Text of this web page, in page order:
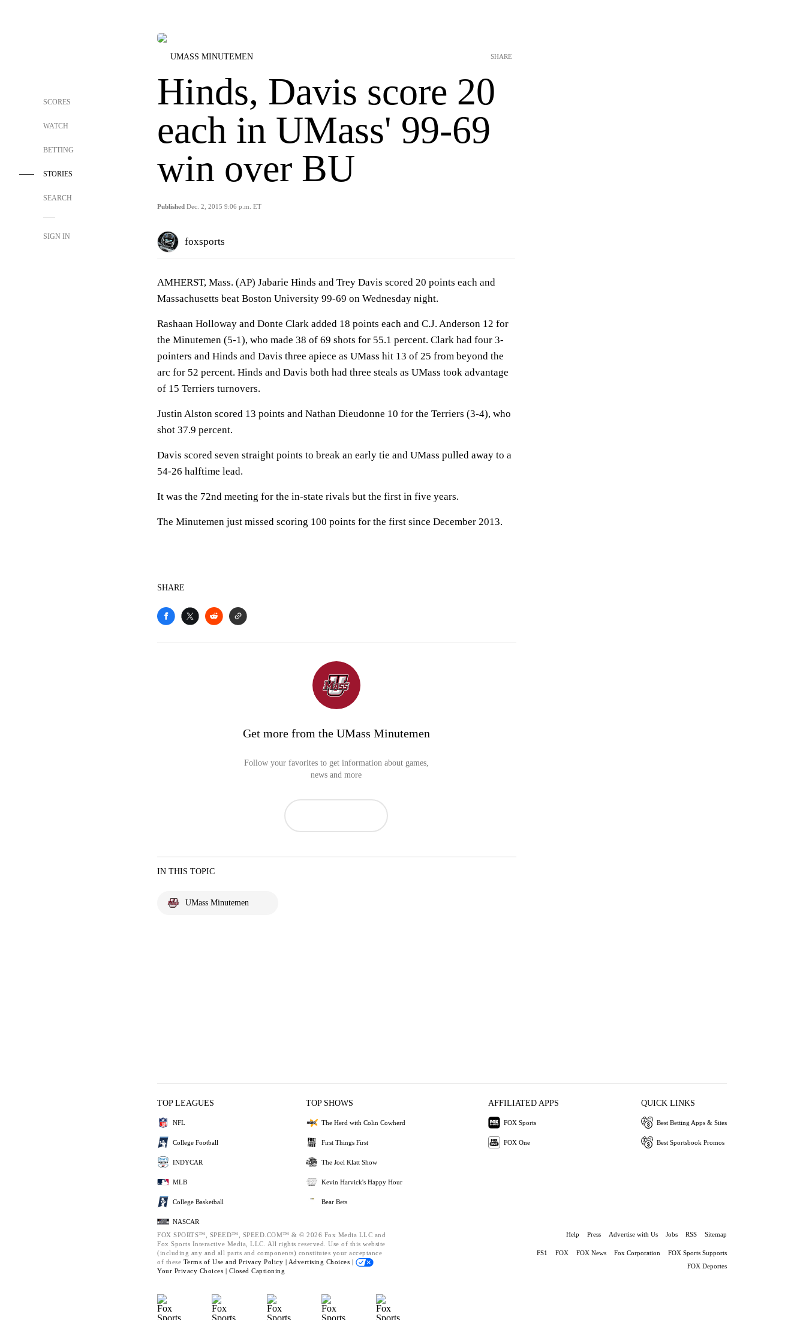
SCORES
WATCH
BETTING
STORIES
SEARCH
SIGN IN
UMASS MINUTEMEN
Hinds, Davis score 20
each in UMass' 99-69
win over BU
Published Dec. 2, 2015 9:06 p.m. ET
SHARE
foxsports
AMHERST, Mass. (AP) Jabarie Hinds and Trey Davis scored 20 points each and
Massachusetts beat Boston University 99-69 on Wednesday night.
Rashaan Holloway and Donte Clark added 18 points each and C.J. Anderson 12 for
the Minutemen (5-1), who made 38 of 69 shots for 55.1 percent. Clark had four 3-
pointers and Hinds and Davis three apiece as UMass hit 13 of 25 from beyond the
arc for 52 percent. Hinds and Davis both had three steals as UMass took advantage
of 15 Terriers turnovers.
Justin Alston scored 13 points and Nathan Dieudonne 10 for the Terriers (3-4), who
shot 37.9 percent.
Davis scored seven straight points to break an early tie and UMass pulled away to a
54-26 halftime lead.
It was the 72nd meeting for the in-state rivals but the first in five years.
The Minutemen just missed scoring 100 points for the first since December 2013.
SHARE
Get more from the UMass Minutemen
Follow your favorites to get information about games,
news and more
IN THIS TOPIC
UMass Minutemen
TOP LEAGUES
NFL
College Football
INDYCAR
MLB
College Basketball
NASCAR
TOP SHOWS
The Herd with Colin Cowherd
First Things First
The Joel Klatt Show
Kevin Harvick's Happy Hour
Bear Bets
AFFILIATED APPS
FOX Sports
FOX One
QUICK LINKS
Best Betting Apps & Sites
Best Sportsbook Promos
FOX SPORTS™, SPEED™, SPEED.COM™ & © 2026 Fox Media LLC and
Fox Sports Interactive Media, LLC. All rights reserved. Use of this website
(including any and all parts and components) constitutes your acceptance
of these Terms of Use and Privacy Policy | Advertising Choices |
Your Privacy Choices | Closed Captioning
Help Press Advertise with Us Jobs RSS Sitemap
FS1 FOX FOX News Fox Corporation
FOX Sports Supports
FOX Deportes